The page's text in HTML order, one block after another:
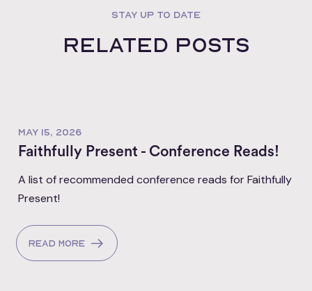
STAY UP TO DATE
Related posts
MAY 15, 2026
Faithfully Present - Conference Reads!
A list of recommended conference reads for Faithfully
Present!
Read more